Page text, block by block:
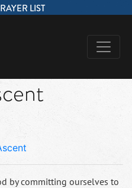
LIST
by committing ourselves to